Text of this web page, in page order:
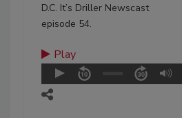
D.C. It’s Driller Newscast
episode 54.
Play